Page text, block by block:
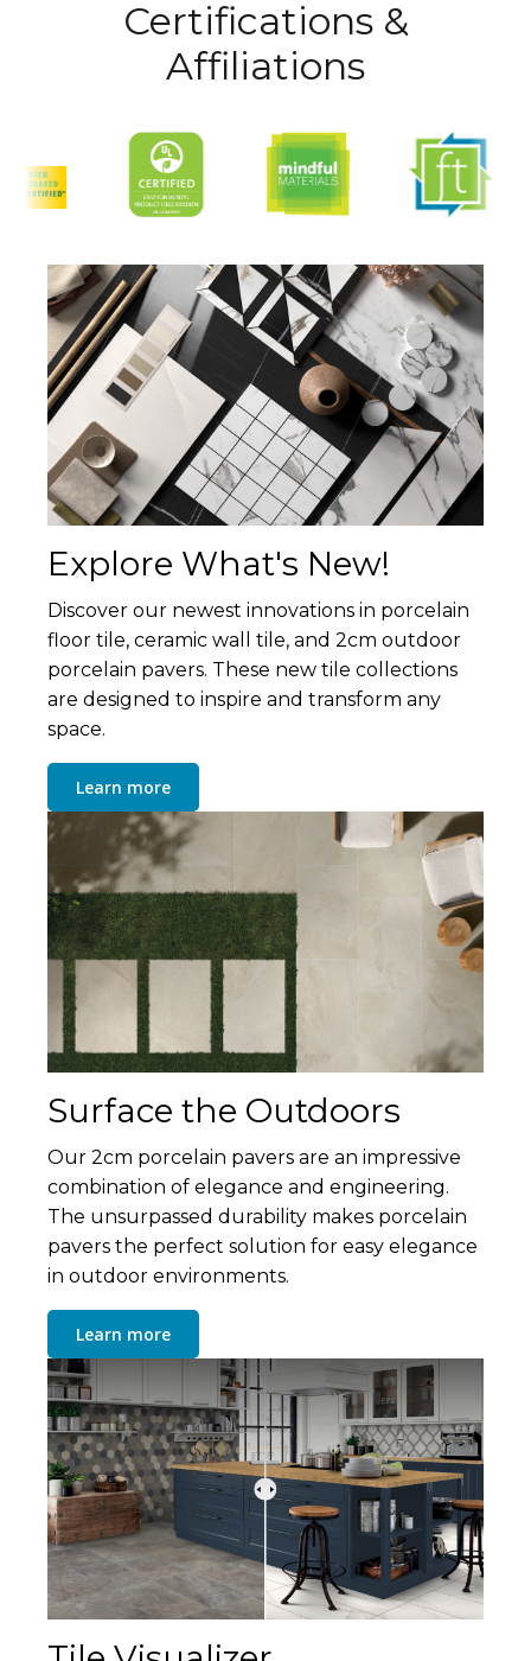
Certifications &
Affiliations
Explore What's New!
Discover our newest innovations in porcelain
floor tile, ceramic wall tile, and 2cm outdoor
porcelain pavers. These new tile collections
are designed to inspire and transform any
space.
Learn more
Surface the Outdoors
Our 2cm porcelain pavers are an impressive
combination of elegance and engineering.
The unsurpassed durability makes porcelain
pavers the perfect solution for easy elegance
in outdoor environments.
Learn more